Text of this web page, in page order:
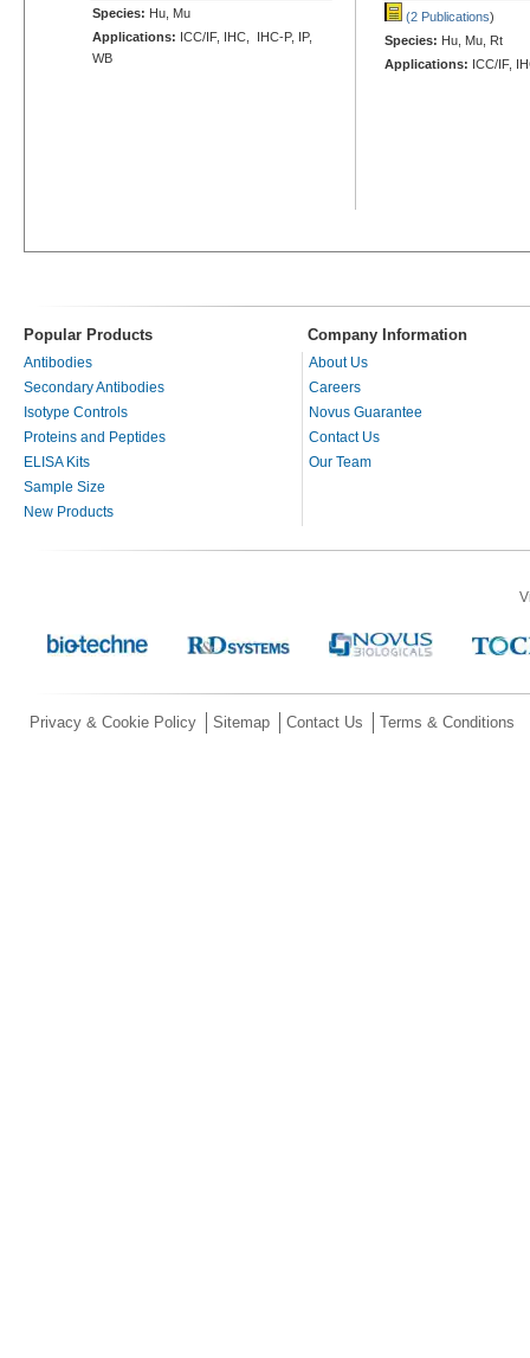
Species: Hu, Mu
Applications: ICC/IF, IHC, IHC-P, IP,
WB
(2 Publications)
Species: Hu, Mu, Rt
Applications: ICC/IF,
Popular Products Company Information
Antibodies
Secondary Antibodies
Isotype Controls
Proteins and Peptides
ELISA Kits
Sample Size
New Products
About Us
Careers
Novus Guarantee
Contact Us
Our Team
Privacy & Cookie Policy Sitemap Contact Us Terms & Conditions